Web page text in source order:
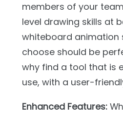
members of your
level drawing skills at
whiteboard animation
choose should be
why find a tool that is
use, with a user-
Enhanced Features: